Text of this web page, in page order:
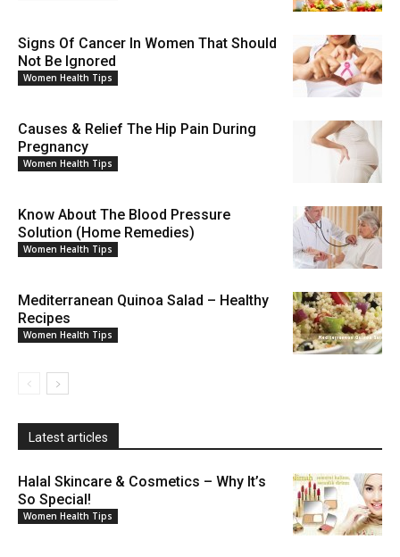
Signs Of Cancer In Women That Should
Not Be Ignored
Women Health Tips
Causes & Relief The Hip Pain During
Pregnancy
Women Health Tips
Know About The Blood Pressure
Solution (Home Remedies)
Women Health Tips
Mediterranean Quinoa Salad – Healthy
Recipes
Women Health Tips
Latest articles
Halal Skincare & Cosmetics – Why It’s
So Special!
Women Health Tips